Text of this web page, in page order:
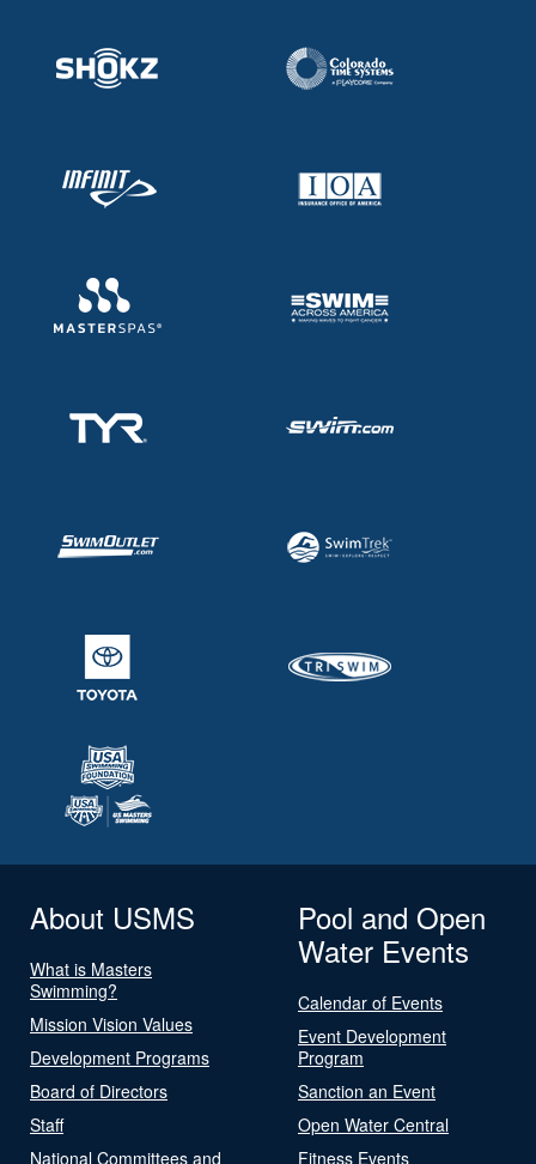
About USMS
What is Masters
Swimming?
Mission Vision Values
Development Programs
Board of Directors
Staff
National Committees and
Pool and Open
Water Events
Calendar of Events
Event Development
Program
Sanction an Event
Open Water Central
Fitness Events